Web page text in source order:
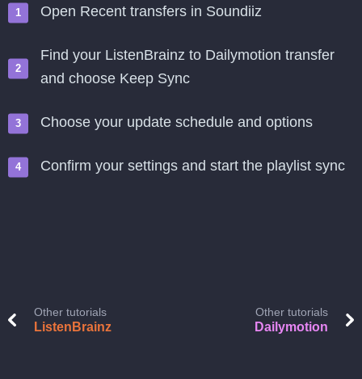
Open Recent transfers in Soundiiz
Find your ListenBrainz to Dailymotion transfer
and choose Keep Sync
Choose your update schedule and options
Confirm your settings and start the playlist sync
Other tutorials
ListenBrainz
Other tutorials
Dailymotion